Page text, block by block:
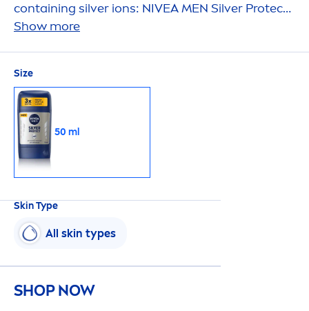
containing silver ions: NIVEAMEN Silver Protect
Anti-Perspirant Stick.
Show more
Size
50 ml
SkinType
All skin types
SHOP NOW